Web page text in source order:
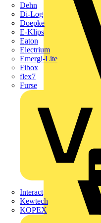
Dehn
Di-Log
Doepke
E-Klips
Eaton
Electrium
Emergi-Lite
Fibox
flex7
Furse
Interact
Kewtech
KOPEX
Wago